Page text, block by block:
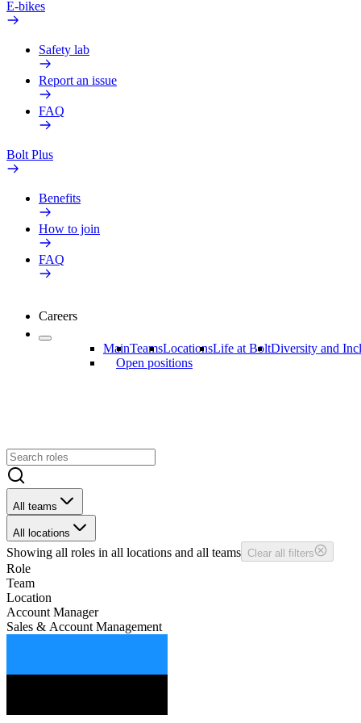
E-bikes
Safety lab
Report an issue
FAQ
Bolt Plus
Benefits
How to join
FAQ
Careers
MainTeamsLocationsLife at BoltDiversity and
Open positions
All teams
All locations
Showing all roles in all locations and all teams Clear all filters
Role
Team
Location
Account Manager
Sales & Account Management